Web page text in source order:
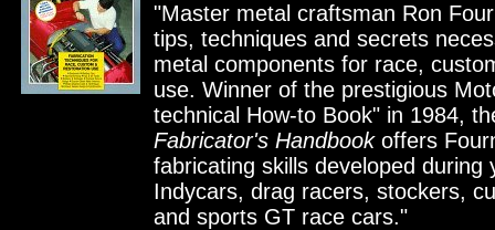
"Master metal craftsman Ron
tips, techniques and secrets
metal components for race,
use. Winner of the prestigious
technical How-to Book" in 1984,
Fabricator's Handbookoffers
fabricating skills developed during
Indycars, drag racers, stockers,
and sports GT race cars."